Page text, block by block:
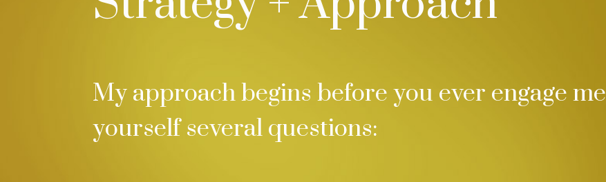
My approach begins before you ever engage
yourself several questions: